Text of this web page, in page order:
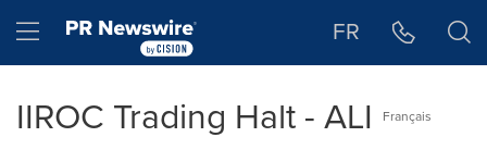
Hamburger menu FR
IIROC Trading Halt - ALI Français